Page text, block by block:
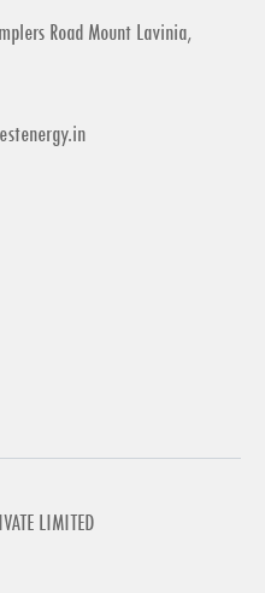
Road Mount Lavinia,
LIMITED